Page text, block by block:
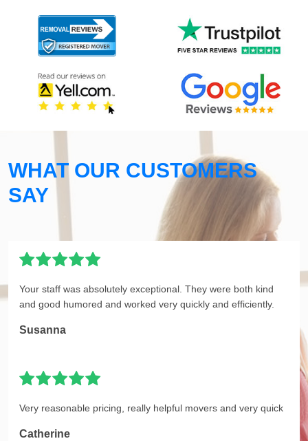
WHAT OUR CUSTOMERS
SAY
Your staff was absolutely exceptional. They were both kind
and good humored and worked very quickly and efficiently.
Susanna
Very reasonable pricing, really helpful movers and very quick
Catherine